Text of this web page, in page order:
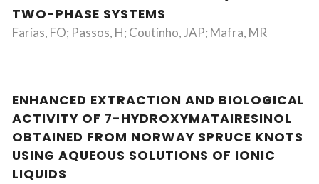
TWO-PHASE SYSTEMS
Farias, FO; Passos, H; Coutinho, JAP; Mafra, MR
ENHANCED EXTRACTION AND BIOLOGICAL
ACTIVITY OF 7-HYDROXYMATAIRESINOL
OBTAINED FROM NORWAY SPRUCE KNOTS
USING AQUEOUS SOLUTIONS OF IONIC
LIQUIDS